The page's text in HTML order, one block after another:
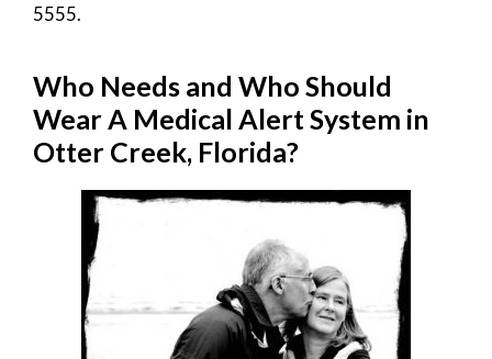
5555.
Who Needs and Who Should
Wear A Medical Alert System in
Otter Creek, Florida?